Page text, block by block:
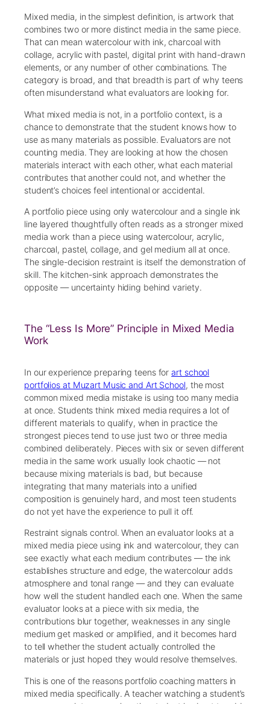
Mixed media, in the simplest definition, is artwork that
combines two or more distinct media in the same piece.
That can mean watercolour with ink, charcoal with
collage, acrylic with pastel, digital print with hand-drawn
elements, or any number of other combinations. The
category is broad, and that breadth is part of why teens
often misunderstand what evaluators are looking for.
What mixed media is not, in a portfolio context, is a
chance to demonstrate that the student knows how to
use as many materials as possible. Evaluators are not
counting media. They are looking at how the chosen
materials interact with each other, what each material
contributes that another could not, and whether the
student’s choices feel intentional or accidental.
A portfolio piece using only watercolour and a single ink
line layered thoughtfully often reads as a stronger mixed
media work than a piece using watercolour, acrylic,
charcoal, pastel, collage, and gel medium all at once.
The single-decision restraint is itself the demonstration of
skill. The kitchen-sink approach demonstrates the
opposite — uncertainty hiding behind variety.
The “Less Is More” Principle in Mixed Media
Work
In our experience preparing teens forart school
portfolios at Muzart Music and Art School, the most
common mixed media mistake is using too many media
at once. Students think mixed media requires a lot of
different materials to qualify, when in practice the
strongest pieces tend to use just two or three media
combined deliberately. Pieces with six or seven different
media in the same work usually look chaotic — not
because mixing materials is bad, but because
integrating that many materials into a unified
composition is genuinely hard, and most teen students
do not yet have the experience to pull it off.
Restraint signals control. When an evaluator looks at a
mixed media piece using ink and watercolour, they can
see exactly what each medium contributes — the ink
establishes structure and edge, the watercolour adds
atmosphere and tonal range — and they can evaluate
how well the student handled each one. When the same
evaluator looks at a piece with six media, the
contributions blur together, weaknesses in any single
medium get masked or amplified, and it becomes hard
to tell whether the student actually controlled the
materials or just hoped they would resolve themselves.
This is one of the reasons portfolio coaching matters in
mixed media specifically. A teacher watching a student’s